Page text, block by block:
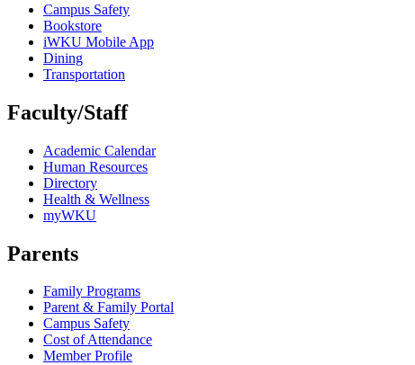
Campus Safety
Bookstore
iWKU Mobile App
Dining
Transportation
Faculty/Staff
Academic Calendar
Human Resources
Directory
Health & Wellness
myWKU
Parents
Family Programs
Parent & Family Portal
Campus Safety
Cost of Attendance
Member Profile